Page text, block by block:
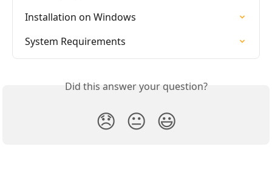
Installation on Windows
System Requirements
Did this answer your question?
😞 😐 😃